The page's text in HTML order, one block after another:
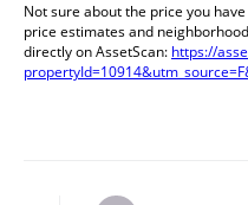
Not sure about the price you
price estimates and
directly on AssetScan: https://